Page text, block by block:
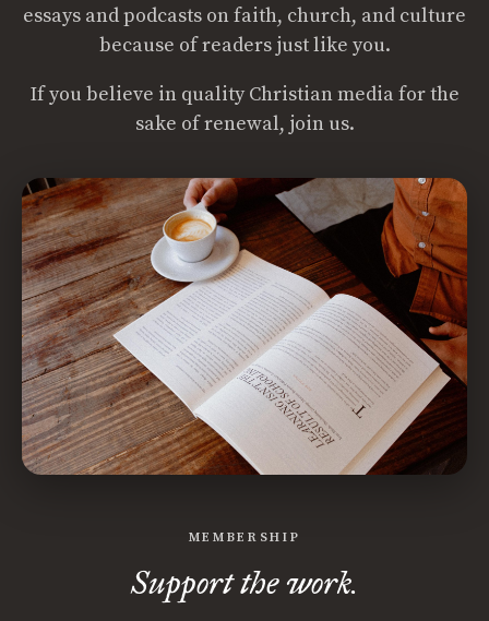
essays and podcasts on faith, church, and culture
because of readers just like you.
If you believe in quality Christian media for the
sake of renewal, join us.
MEMBERSHIP
Support the work.